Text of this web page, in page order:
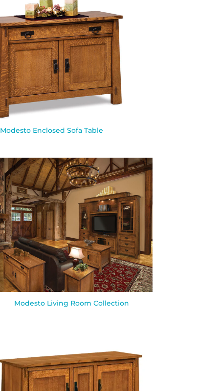
Modesto Enclosed Sofa Table
Modesto Living Room Collection